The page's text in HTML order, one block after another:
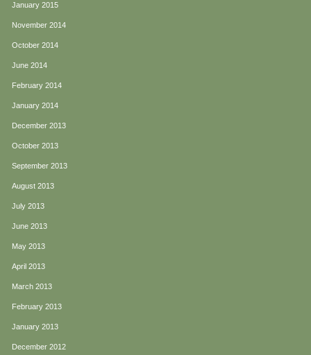
January 2015
November 2014
October 2014
June 2014
February 2014
January 2014
December 2013
October 2013
September 2013
August 2013
July 2013
June 2013
May 2013
April 2013
March 2013
February 2013
January 2013
December 2012